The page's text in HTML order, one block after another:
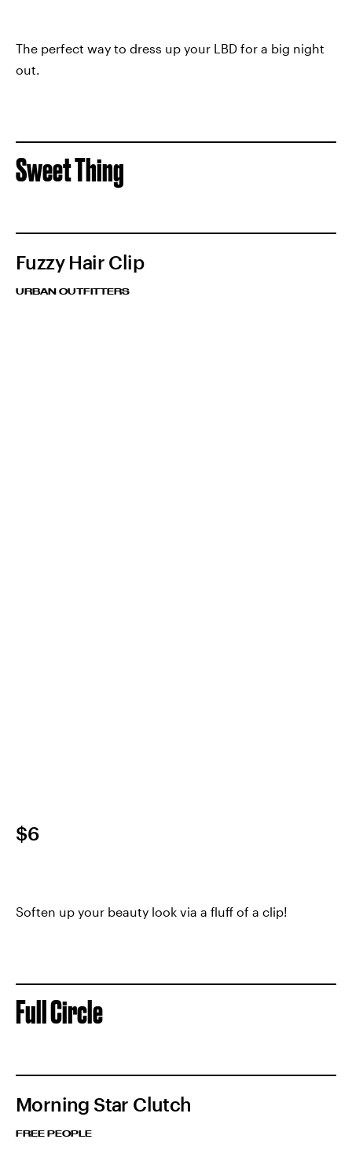
The perfect way to dress up your LBD for a big night
out.
Sweet Thing
Fuzzy Hair Clip
URBAN OUTFITTERS
$6
Soften up your beauty look via a fluff of a clip!
Full Circle
Morning Star Clutch
FREE PEOPLE